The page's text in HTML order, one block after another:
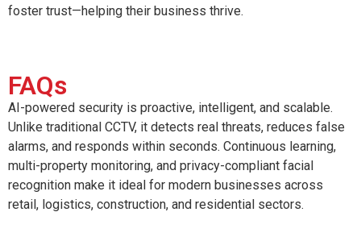
foster trust—helping their business thrive.
FAQs
AI-powered security is proactive, intelligent, and scalable.
Unlike traditional CCTV, it detects real threats, reduces false
alarms, and responds within seconds. Continuous learning,
multi-property monitoring, and privacy-compliant facial
recognition make it ideal for modern businesses across
retail, logistics, construction, and residential sectors.